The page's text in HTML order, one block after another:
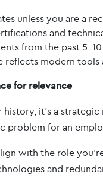
unless you are a
and
from the past 5-
reflects modern
for relevance
history, it’s a
problem for an
with the role
and